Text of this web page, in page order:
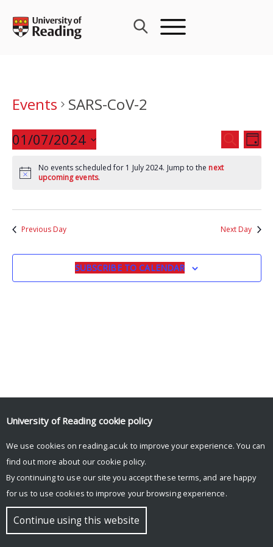
content
Events
SARS-CoV-2
Events
Search
and
SEARCH
DAY
01/07/2024
date.
No events scheduled for 1 July 2024. Jump to the next
upcoming events.
Previous Day Next Day
SUBSCRIBE TO CALENDAR
© Copyright University of Reading
University of Reading cookie policy
We use cookies on reading.ac.uk to improve your experience. You can
find out more about our cookie policy.
By continuing to use our site you accept these terms, and are happy
for us to use cookies to improve your browsing experience.
Continue using this website